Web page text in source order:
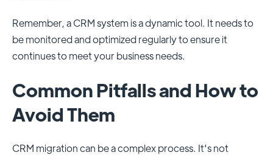
Remember, a CRM system is a dynamic tool. It needs to
be monitored and optimized regularly to ensure it
continues to meet your business needs.
Common Pitfalls and How to
Avoid Them
CRM migration can be a complex process. It's not